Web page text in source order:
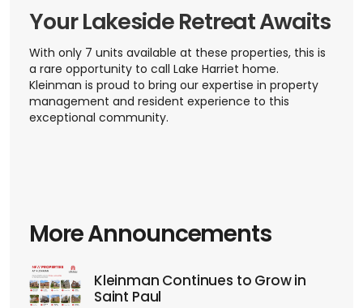
Your Lakeside Retreat Awaits
With only 7 units available at these properties, this is
a rare opportunity to call Lake Harriet home.
Kleinman is proud to bring our expertise in property
management and resident experience to this
exceptional community.
More Announcements
Kleinman Continues to Grow in
Saint Paul